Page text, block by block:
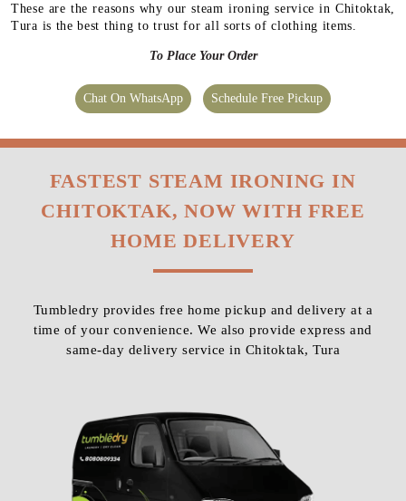
These are the reasons why our steam ironing service in Chitoktak,
Tura is the best thing to trust for all sorts of clothing items.
To Place Your Order
Chat On WhatsApp Schedule Free Pickup
FASTEST STEAM IRONING IN
CHITOKTAK, NOW WITH FREE
HOME DELIVERY
Tumbledry provides free home pickup and delivery at a
time of your convenience. We also provide express and
same-day delivery service in Chitoktak, Tura